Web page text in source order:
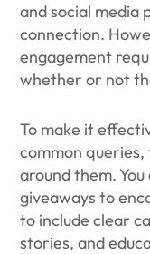
and social media
connection.
engagement
whether or not
To make it
common
around them.
giveaways to
to include clear
stories, and